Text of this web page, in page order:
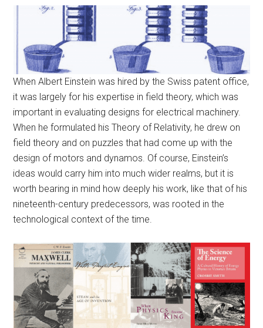
When Albert Einstein was hired by the Swiss patent office,
it was largely for his expertise in field theory, which was
important in evaluating designs for electrical machinery.
When he formulated his Theory of Relativity, he drew on
field theory and on puzzles that had come up with the
design of motors and dynamos. Of course, Einstein’s
ideas would carry him into much wider realms, but it is
worth bearing in mind how deeply his work, like that of his
nineteenth-century predecessors, was rooted in the
technological context of the time.